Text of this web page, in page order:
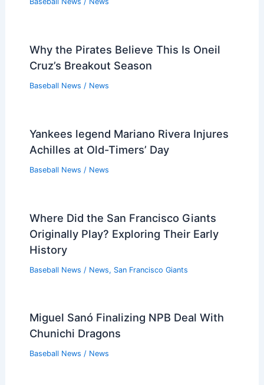
Why the Pirates Believe This Is Oneil
Cruz’s Breakout Season
Baseball News / News
Yankees legend Mariano Rivera Injures
Achilles at Old-Timers’ Day
Baseball News / News
Where Did the San Francisco Giants
Originally Play? Exploring Their Early
History
Baseball News / News, San Francisco Giants
Miguel Sanó Finalizing NPB Deal With
Chunichi Dragons
Baseball News / News